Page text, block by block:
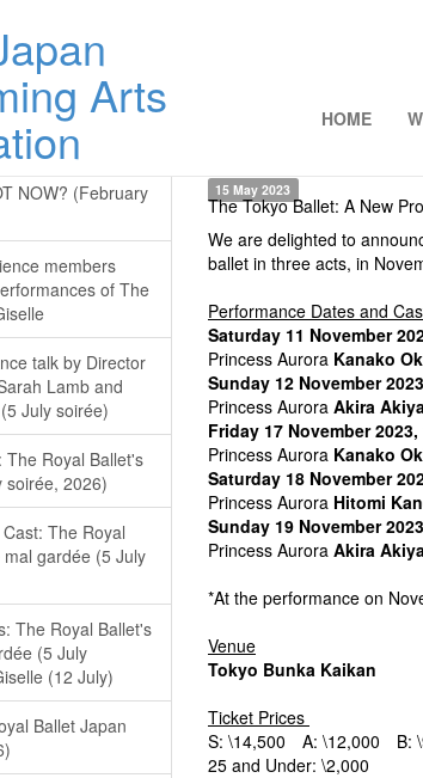
HOME
15 May 2023
The Tokyo Ballet: A New
We are delighted to
ballet in three acts, in
Performance Dates and
Saturday 11 November
Princess Aurora Kanako
Sunday 12 November
Princess Aurora Akira
Friday 17 November 2023,
Princess Aurora Kanako
Saturday 18 November
Princess Aurora Hitomi
Sunday 19 November
Princess Aurora Akira
*At the performance on
Venue
Tokyo Bunka Kaikan
Ticket Prices
S: \14,500 A: \12,000 B:
25 and Under: \2,000
NOW? (February
members
of The
talk by Director
Lamb and
July soirée)
The Royal Ballet's
soirée, 2026)
The Royal
gardée (5 July
The Royal Ballet's
(5 July
(12 July)
Ballet Japan